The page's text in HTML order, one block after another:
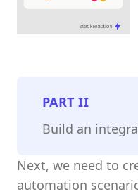
PARTII
Build an
Next, we need to
automation